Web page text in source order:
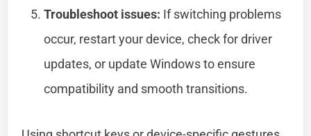
Troubleshoot issues: If switching problems
occur, restart your device, check for driver
updates, or update Windows to ensure
compatibility and smooth transitions.